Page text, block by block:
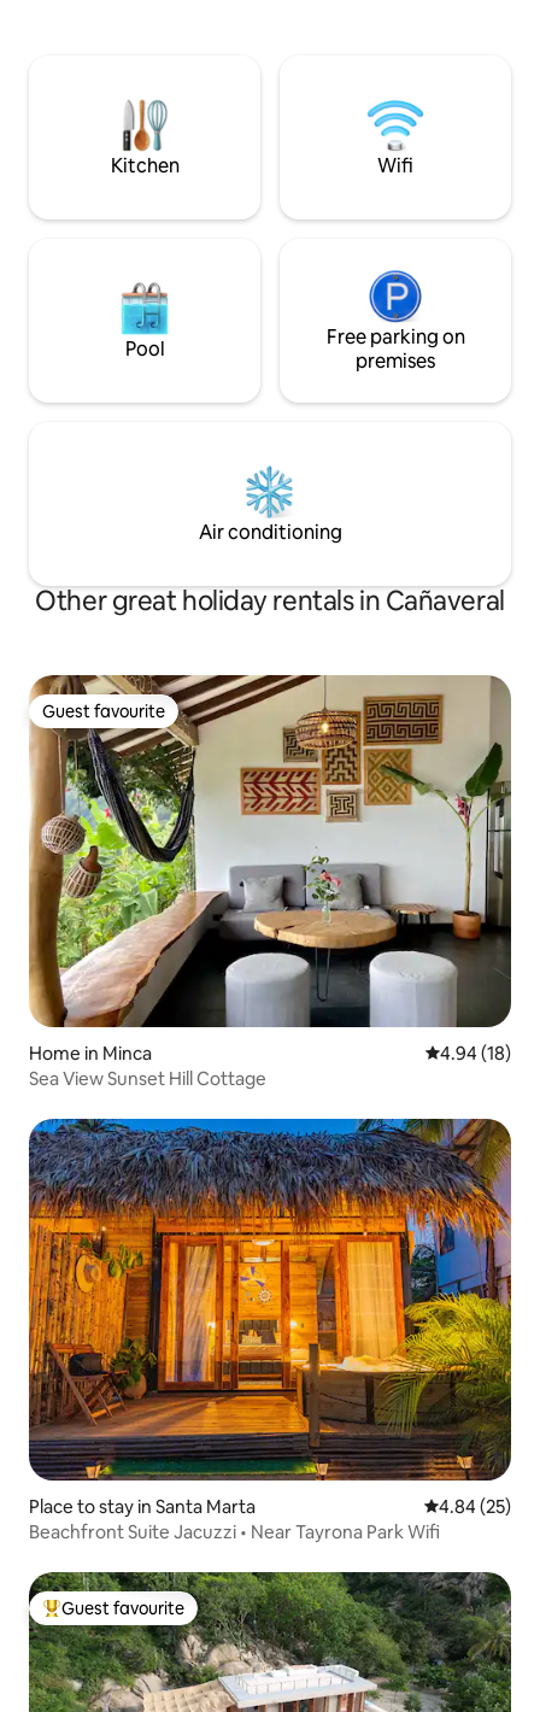
the pool at one of the hotels very close
to the cabin (the hotel does not allow
Wake up to
jacuzzi watching
unforgettable
Kitchen Wifi
Pool
Free parking on
premises
Air conditioning
Other great holiday rentals in Cañaveral
Guest favourite
Guest favourite
Home in Minca 4.94 out of 5
4.94 (18)
Sea View Sunset Hill Cottage
Place to stay in Santa Marta 4.84 out of 5
4.84 (25)
Beachfront Suite Jacuzzi • Near Tayrona Park Wifi
Top guest favourite
Guest favourite